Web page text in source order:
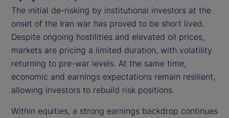
The initial de-risking by institutional investors at the
onset of the Iran war has proved to be short lived.
Despite ongoing hostilities and elevated oil prices,
markets are pricing a limited duration, with volatility
returning to pre-war levels. At the same time,
economic and earnings expectations remain resilient,
allowing investors to rebuild risk positions.
Within equities, a strong earnings backdrop continues